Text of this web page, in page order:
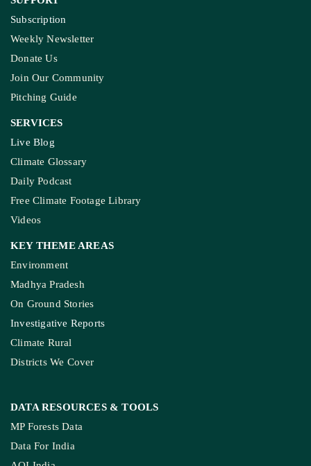
Subscription
Weekly Newsletter
Donate Us
Join Our Community
Pitching Guide
SERVICES
Live Blog
Climate Glossary
Daily Podcast
Free Climate Footage Library
Videos
KEY THEME AREAS
Environment
Madhya Pradesh
On Ground Stories
Investigative Reports
Climate Rural
Districts We Cover
DATA RESOURCES & TOOLS
MP Forests Data
Data For India